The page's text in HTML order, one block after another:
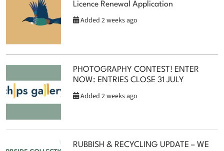
Licence Renewal Application
Added 2 weeks ago
PHOTOGRAPHY CONTEST! ENTER
NOW: ENTRIES CLOSE 31 JULY
Added 2 weeks ago
RUBBISH & RECYCLING UPDATE – WE